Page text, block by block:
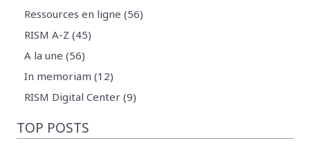
Ressources en ligne (56)
RISM A-Z (45)
A la une (56)
In memoriam (12)
RISM Digital Center (9)
TOP POSTS